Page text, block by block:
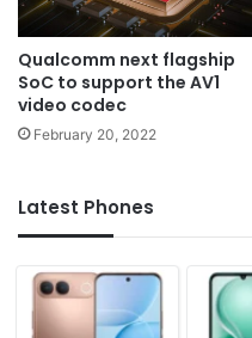
Qualcomm next flagship
SoC to support the AV1
video codec
February 20, 2022
Latest Phones